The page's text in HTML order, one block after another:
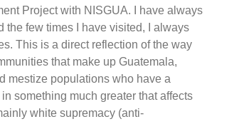
Project with NISGUA. I have always
the few times I have visited, I always
This is a direct reflection of the way
that make up Guatemala,
mestize populations who have a
something much greater that affects
white supremacy (anti-